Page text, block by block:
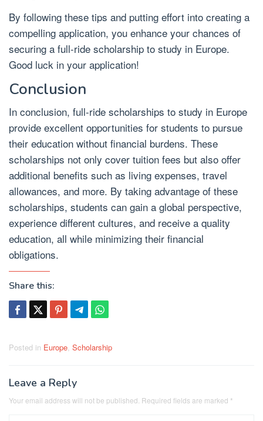
By following these tips and putting effort into creating a
compelling application, you enhance your chances of
securing a full-ride scholarship to study in Europe.
Good luck in your application!
Conclusion
In conclusion, full-ride scholarships to study in Europe
provide excellent opportunities for students to pursue
their education without financial burdens. These
scholarships not only cover tuition fees but also offer
additional benefits such as living expenses, travel
allowances, and more. By taking advantage of these
scholarships, students can gain a global perspective,
experience different cultures, and receive a quality
education, all while minimizing their financial
obligations.
Share this:
Posted in Europe Scholarship
Leave a Reply
Your email address will not be published. Required fields are marked *